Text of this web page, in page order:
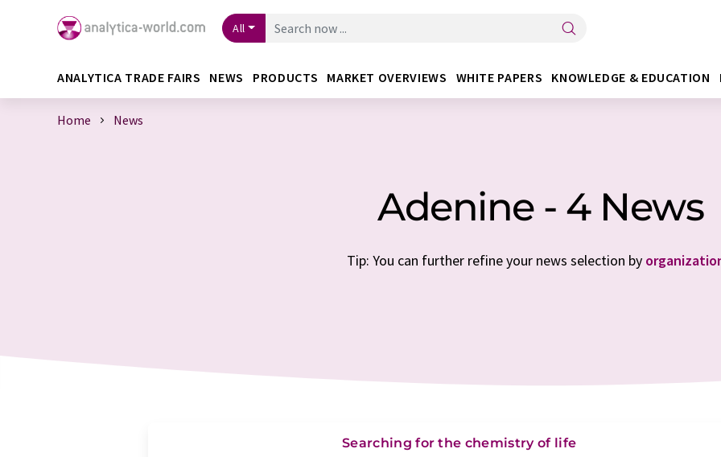
All
ANALYTICA TRADE FAIRS NEWS PRODUCTS MARKET OVERVIEWS WHITE PAPERS KNOWLEDGE & EDUCATION
Home News
Adenine - 4 News
Tip: You can further refine your news selection by
Searching for the chemistry of life